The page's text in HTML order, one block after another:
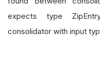
expects type
consolidator with input